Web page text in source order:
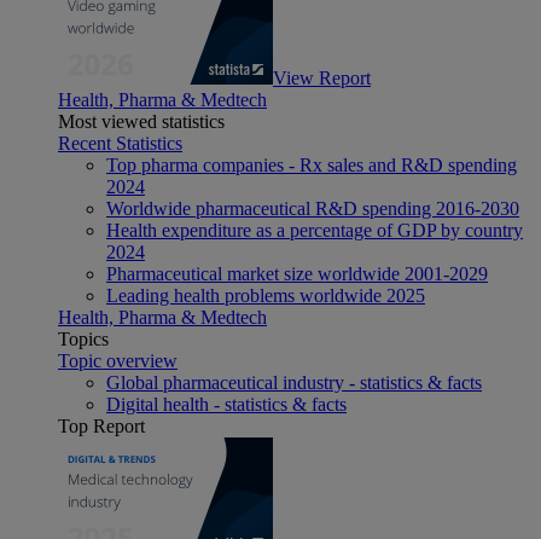
View Report
Health, Pharma & Medtech
Most viewed statistics
Recent Statistics
Top pharma companies - Rx sales and R&D spending
2024
Worldwide pharmaceutical R&D spending 2016-2030
Health expenditure as a percentage of GDP by country
2024
Pharmaceutical market size worldwide 2001-2029
Leading health problems worldwide 2025
Health, Pharma & Medtech
Topics
Topic overview
Global pharmaceutical industry - statistics & facts
Digital health - statistics & facts
Top Report